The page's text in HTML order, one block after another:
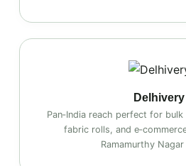
Delhivery
Pan‑India reach perfect for
fabric rolls, and
Ramamurthy